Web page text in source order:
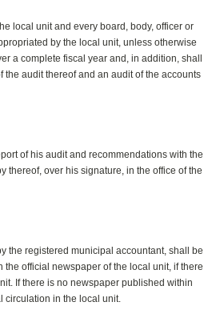
local unit and every board, body, officer or
by the local unit, unless otherwise
a complete fiscal year and, in addition, shall
audit thereof and an audit of the accounts
of his audit and recommendations with the
thereof, over his signature, in the office of the
the registered municipal accountant, shall be
official newspaper of the local unit, if there
If there is no newspaper published within
circulation in the local unit.